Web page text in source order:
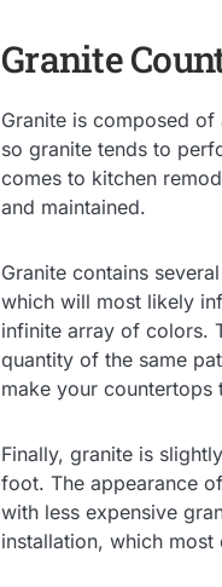
Granite
Granite is composed
so granite tends to
comes to kitchen
and maintained.
Granite contains
which will most likely
infinite array of colors.
quantity of the same
make your countertops
Finally, granite is
foot. The appearance
with less expensive
installation, which